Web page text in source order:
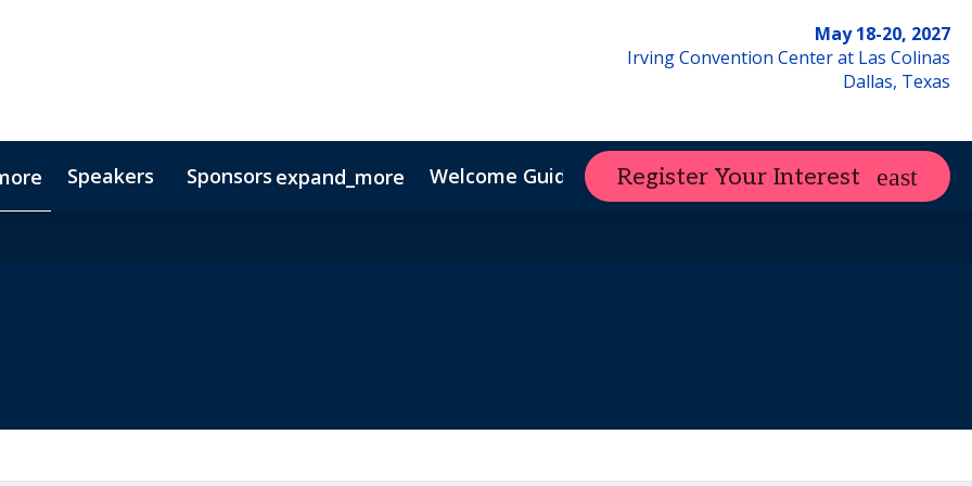
May 18-20, 2027
Irving Convention Center at Las Colinas
Dallas, Texas
Speakers Sponsors expand_more Welcome Guide Register Your Interest